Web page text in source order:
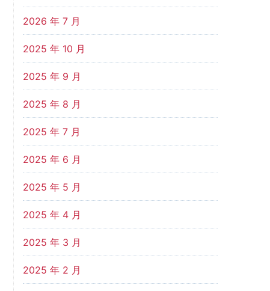
2026 年 7 月
2025 年 10 月
2025 年 9 月
2025 年 8 月
2025 年 7 月
2025 年 6 月
2025 年 5 月
2025 年 4 月
2025 年 3 月
2025 年 2 月